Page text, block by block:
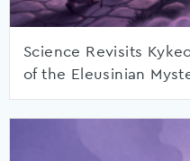
Science Revisits
of the Eleusinian